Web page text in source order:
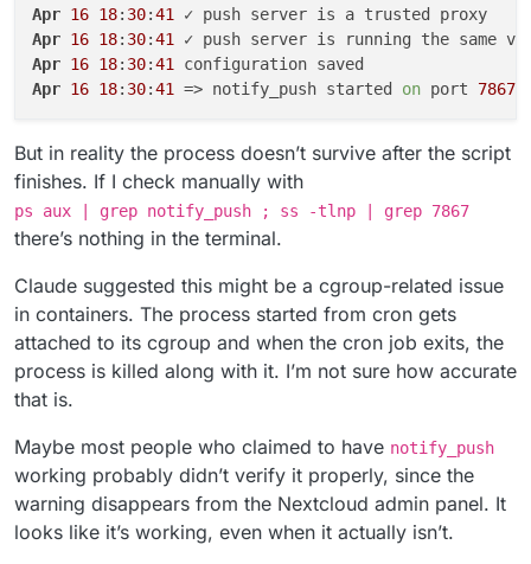
Apr 16 18: 30:41
Apr 16 18: 30:41
Apr 16 18: 30:41
Apr 16 18: 30:41 => notify_push started on port 7867
But in reality the process doesn’t survive after the script
finishes. If I check manually with
ps aux | grep notify_push ; ss -tlnp | grep 7867
there’s nothing in the terminal.
Claude suggested this might be a cgroup-related issue
in containers. The process started from cron gets
attached to its cgroup and when the cron job exits, the
process is killed along with it. I’m not sure how accurate
that is.
Maybe most people who claimed to have notify_push
working probably didn’t verify it properly, since the
warning disappears from the Nextcloud admin panel. It
looks like it’s working, even when it actually isn’t.